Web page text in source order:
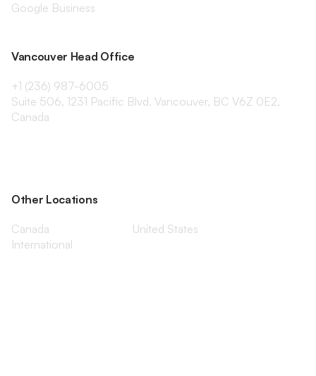
Google Business
Vancouver Head Office
+1 (236) 987-6005
Suite 506, 1231 Pacific Blvd, Vancouver, BC V6Z 0E2,
Canada
Other Locations
Canada
United States
International